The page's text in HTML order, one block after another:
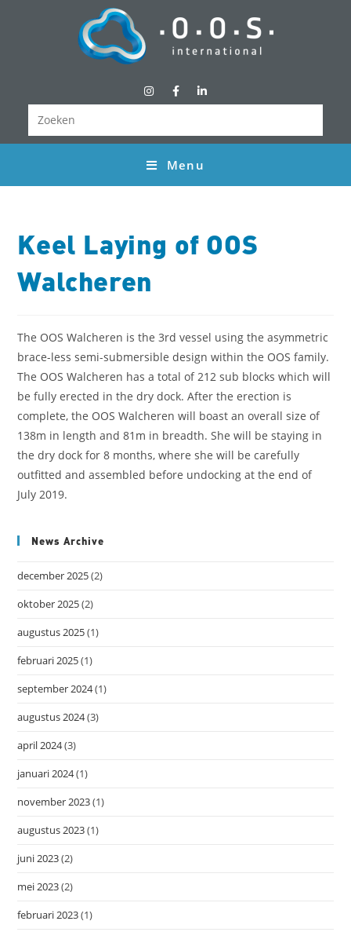
Menu
Keel Laying of OOS
Walcheren
The OOS Walcheren is the 3rd vessel using the asymmetric
brace-less semi-submersible design within the OOS family.
The OOS Walcheren has a total of 212 sub blocks which will
be fully erected in the dry dock. After the erection is
complete, the OOS Walcheren will boast an overall size of
138m in length and 81m in breadth. She will be staying in
the dry dock for 8 months, where she will be carefully
outfitted and assembled before undocking at the end of
July 2019.
News Archive
december 2025(2)
oktober 2025(2)
augustus 2025(1)
februari 2025(1)
september 2024(1)
augustus 2024(3)
april 2024(3)
januari 2024(1)
november 2023(1)
augustus 2023(1)
juni 2023(2)
mei 2023(2)
februari 2023(1)